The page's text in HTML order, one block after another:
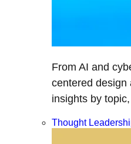
From AI and
centered design
insights by
Thought